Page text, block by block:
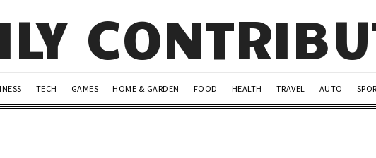
TECH GAMES HOME & GARDEN FOOD HEALTH TRAVEL AUTO